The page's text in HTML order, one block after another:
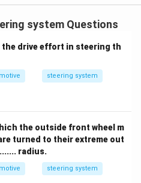
system Questions
drive effort in steering th
steering system
the outside front wheel m
turned to their extreme out
radius.
steering system